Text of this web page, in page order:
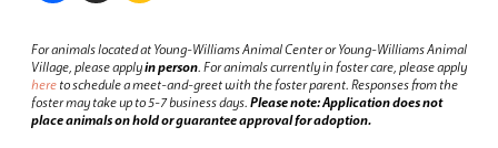
For animals located at Young-Williams Animal Center or Young-Williams Animal
Village, please applyin person.For animals currently in foster care, please apply
hereto schedule a meet-and-greet with the foster parent.Responses from the
foster may take up to 5-7 business days.Please note: Application does not
place animals on hold or guarantee approval for adoption.